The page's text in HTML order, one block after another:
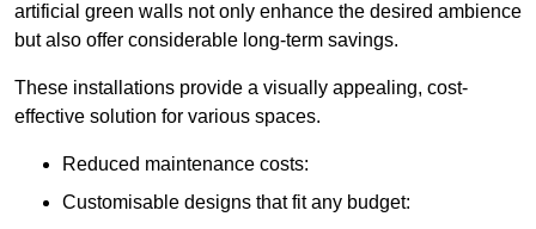
artificial green walls not only enhance the desired ambience
but also offer considerable long-term savings.
These installations provide a visually appealing, cost-
effective solution for various spaces.
Reduced maintenance costs:
Customisable designs that fit any budget: